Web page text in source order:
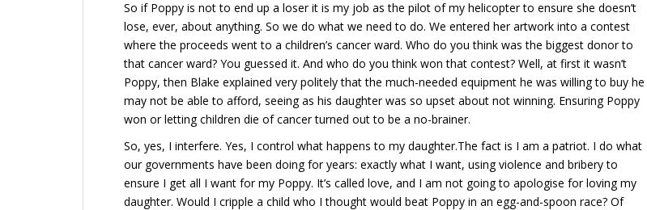
So if Poppy is not to end up a loser it is my job as the pilot of my helicopter to ensure she doesn’t
lose, ever, about anything. So we do what we need to do. We entered her artwork into a contest
where the proceeds went to a children’s cancer ward. Who do you think was the biggest donor to
that cancer ward? You guessed it. And who do you think won that contest? Well, at first it wasn’t
Poppy, then Blake explained very politely that the much-needed equipment he was willing to buy he
may not be able to afford, seeing as his daughter was so upset about not winning. Ensuring Poppy
won or letting children die of cancer turned out to be a no-brainer.
So, yes, I interfere. Yes, I control what happens to my daughter.The fact is I am a patriot. I do what
our governments have been doing for years: exactly what I want, using violence and bribery to
ensure I get all I want for my Poppy. It’s called love, and I am not going to apologise for loving my
daughter. Would I cripple a child who I thought would beat Poppy in an egg-and-spoon race? Of